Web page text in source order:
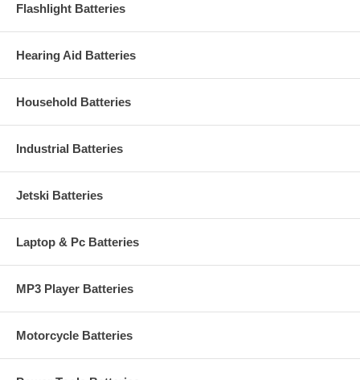
Flashlight Batteries
Hearing Aid Batteries
Household Batteries
Industrial Batteries
Jetski Batteries
Laptop & Pc Batteries
MP3 Player Batteries
Motorcycle Batteries